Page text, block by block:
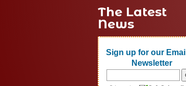
The Latest
News
Sign up for our Email
Newsletter